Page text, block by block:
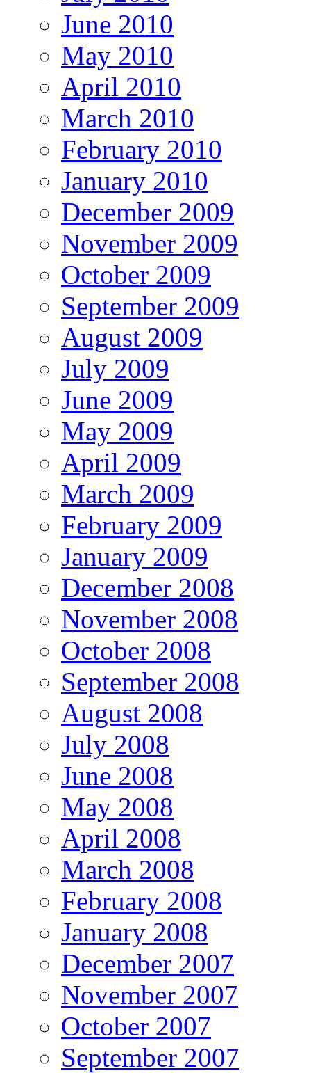
June 2010
May 2010
April 2010
March 2010
February 2010
January 2010
December 2009
November 2009
October 2009
September 2009
August 2009
July 2009
June 2009
May 2009
April 2009
March 2009
February 2009
January 2009
December 2008
November 2008
October 2008
September 2008
August 2008
July 2008
June 2008
May 2008
April 2008
March 2008
February 2008
January 2008
December 2007
November 2007
October 2007
September 2007